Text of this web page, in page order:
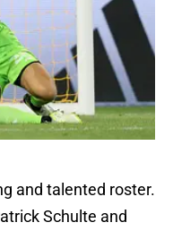
and talented roster.
Schulte and